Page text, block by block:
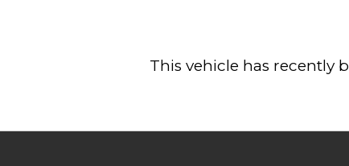
This vehicle has recently